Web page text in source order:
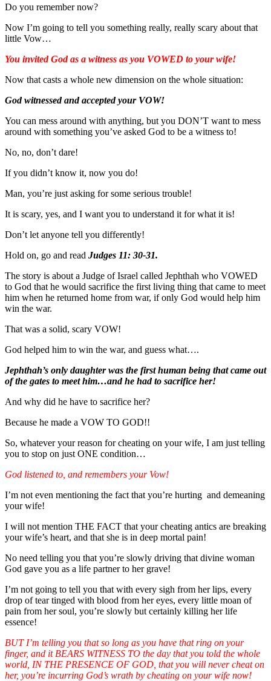
Do you remember now?
Now I’m going to tell you something really, really scary about that
little Vow…
You invited God as a witness as you VOWED to your wife!
Now that casts a whole new dimension on the whole situation:
God witnessed and accepted your VOW!
You can mess around with anything, but you DON’T want to mess
around with something you’ve asked God to be a witness to!
No, no, don’t dare!
If you didn’t know it, now you do!
Man, you’re just asking for some serious trouble!
It is scary, yes, and I want you to understand it for what it is!
Don’t let anyone tell you differently!
Hold on, go and read Judges 11: 30-31.
The story is about a Judge of Israel called Jephthah who VOWED
to God that he would sacrifice the first living thing that came to meet
him when he returned home from war, if only God would help him
win the war.
That was a solid, scary VOW!
God helped him to win the war, and guess what….
Jephthah’s only daughter was the first human being that came out
of the gates to meet him…and he had to sacrifice her!
And why did he have to sacrifice her?
Because he made a VOW TO GOD!!
So, whatever your reason for cheating on your wife, I am just telling
you to stop on just ONE condition…
God listened to, and remembers your Vow!
I’m not even mentioning the fact that you’re hurting and demeaning
your wife!
I will not mention THE FACT that your cheating antics are breaking
your wife’s heart, and that she is in deep mortal pain!
No need telling you that you’re slowly driving that divine woman
God gave you as a life partner to her grave!
I’m not going to tell you that with every sigh from her lips, every
drop of tear tinged with blood from her eyes, every little moan of
pain from her soul, you’re slowly but certainly killing her life
essence!
BUT I’m telling you that so long as you have that ring on your
finger, and it BEARS WITNESS TO the day that you told the whole
world, IN THE PRESENCE OF GOD, that you will never cheat on
her, you’re incurring God’s wrath by cheating on your wife now!